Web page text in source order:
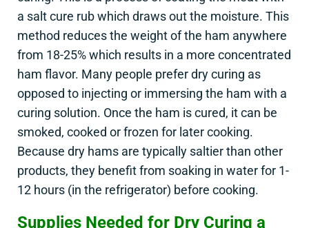
a salt cure rub which draws out the moisture. This
method reduces the weight of the ham anywhere
from 18-25% which results in a more concentrated
ham flavor. Many people prefer dry curing as
opposed to injecting or immersing the ham with a
curing solution. Once the ham is cured, it can be
smoked, cooked or frozen for later cooking.
Because dry hams are typically saltier than other
products, they benefit from soaking in water for 1-
12 hours (in the refrigerator) before cooking.
Supplies Needed for Dry Curing a